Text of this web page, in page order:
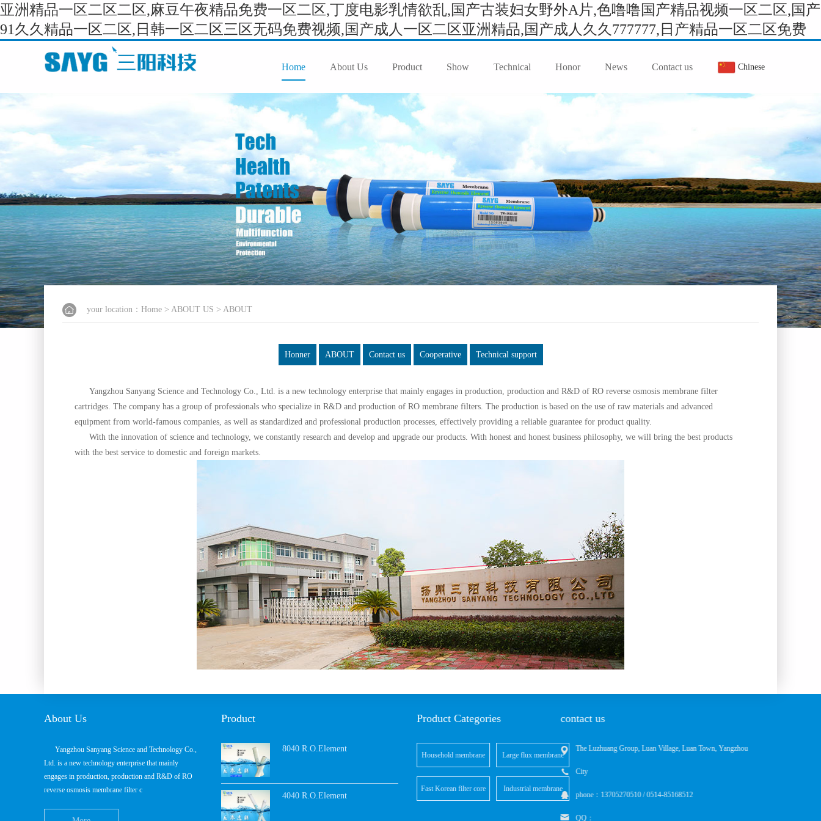
亚洲精品一区二区二区,麻豆午夜精品免费一区二区,丁度电影乳情欲乱,国产古装妇女野外A片,色噜噜国产精品视频一区二区,国产
91久久精品一区二区,日韩一区二区三区无码免费视频,国产成人一区二区亚洲精品,国产成人久久777777,日产精品一区二区免费
Home About Us Product Show Technical Honor News Contact us Chinese
your location： Home > ABOUT US > ABOUT
Honner ABOUT Contact us Cooperative Technical support
Yangzhou Sanyang Science and Technology Co., Ltd. is a new technology enterprise that mainly engages in production, production and R&D of RO reverse osmosis membrane filter
cartridges. The company has a group of professionals who specialize in R&D and production of RO membrane filters. The production is based on the use of raw materials and advanced
equipment from world-famous companies, as well as standardized and professional production processes, effectively providing a reliable guarantee for product quality.
With the innovation of science and technology, we constantly research and develop and upgrade our products. With honest and honest business philosophy, we will bring the best products
with the best service to domestic and foreign markets.
About Us
Yangzhou Sanyang Science and Technology Co.,
Ltd. is a new technology enterprise that mainly
engages in production, production and R&D of RO
reverse osmosis membrane filter c
Product
8040 R.O.Element
4040 R.O.Element
Product Categories
Household membrane
elements
Large flux membrane
element
Fast Korean filter core
Industrial membrane
contact us
The Luzhuang Group, Luan Village, Luan Town, Yangzhou
phone：13705270510 / 0514-85168512